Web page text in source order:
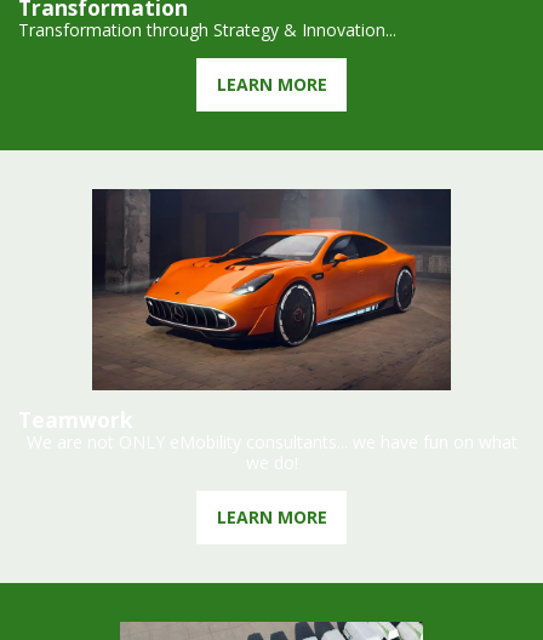
Transformation
Transformation through Strategy & Innovation...
LEARN MORE
LEARN MORE